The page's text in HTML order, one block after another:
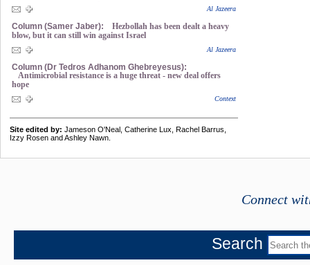
Al Jazeera
Column (Samer Jaber):
Hezbollah has been dealt a heavy
blow, but it can still win against Israel
Al Jazeera
Column (Dr Tedros Adhanom Ghebreyesus):
Antimicrobial resistance is a huge threat - new deal offers
hope
Context
Site edited by: Jameson O'Neal, Catherine Lux, Rachel Barrus,
Izzy Rosen and Ashley Nawn.
Connect
Search